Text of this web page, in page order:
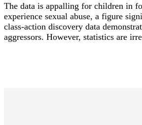
The data is appalling for children in
experience sexual abuse, a figure
class-action discovery data
aggressors. However, statistics are